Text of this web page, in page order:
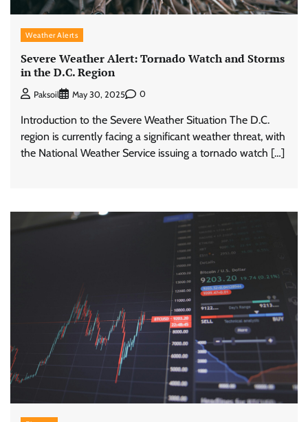
Weather Alerts
Severe Weather Alert: Tornado Watch and Storms
in the D.C. Region
Paksoil May 30, 2025 0
Introduction to the Severe Weather Situation The D.C.
region is currently facing a significant weather threat, with
the National Weather Service issuing a tornado watch […]